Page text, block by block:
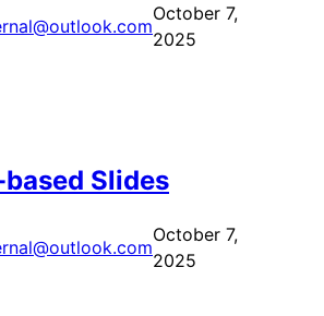
October 7,
2025
Slides
October 7,
2025